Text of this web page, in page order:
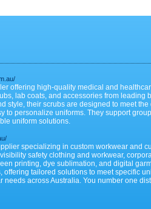
offering high-quality medical and
lab coats, and accessories from leading
style, their scrubs are designed to meet
to personalize uniforms. They support
uniform solutions.
specializing in custom workwear and
safety clothing and workwear,
printing, dye sublimation, and digital
tailored solutions to meet specific
needs across Australia. You number one